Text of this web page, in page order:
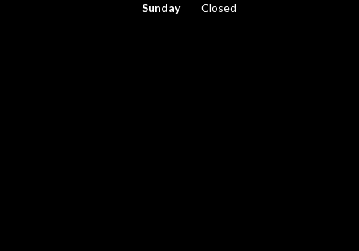
Sunday
Closed